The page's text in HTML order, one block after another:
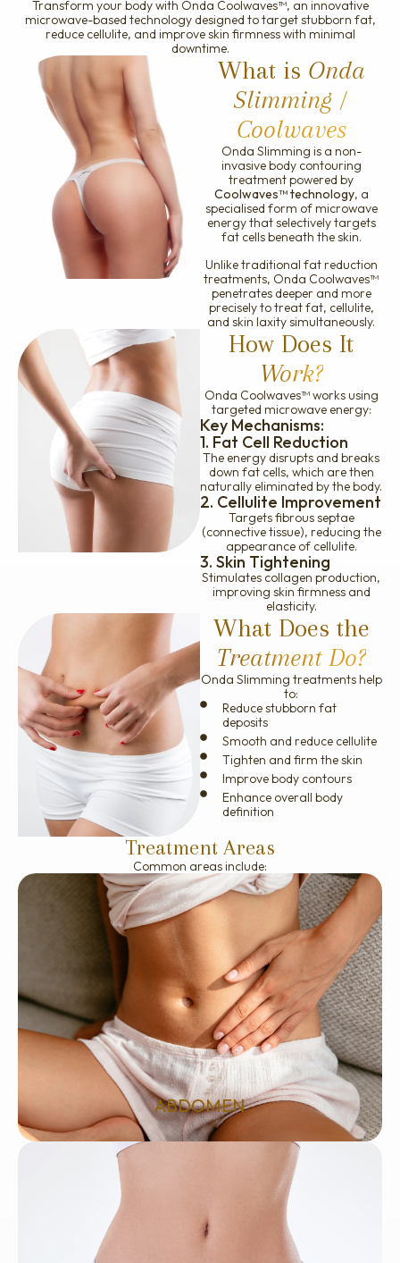
Transform your body with Onda Coolwaves™, an innovative
microwave-based technology designed to target stubborn fat,
reduce cellulite, and improve skin firmness with minimal
downtime.
What is Onda
Slimming /
Coolwaves
Onda Slimming is a non-
invasive body contouring
treatment powered by
Coolwaves™ technology, a
specialised form of microwave
energy that selectively targets
fat cells beneath the skin.
Unlike traditional fat reduction
treatments, Onda Coolwaves™
penetrates deeper and more
precisely to treat fat, cellulite,
and skin laxity simultaneously.
How Does It
Work?
Onda Coolwaves™ works using
targeted microwave energy:
Key Mechanisms:
1. Fat Cell Reduction
The energy disrupts and breaks
down fat cells, which are then
naturally eliminated by the body.
2. Cellulite Improvement
Targets fibrous septae
(connective tissue), reducing the
appearance of cellulite.
3. Skin Tightening
Stimulates collagen production,
improving skin firmness and
elasticity.
What Does the
Treatment Do?
Onda Slimming treatments help
to:
Reduce stubborn fat
deposits
Smooth and reduce cellulite
Tighten and firm the skin
Improve body contours
Enhance overall body
definition
Treatment Areas
Common areas include:
ABDOMEN
Ellanse